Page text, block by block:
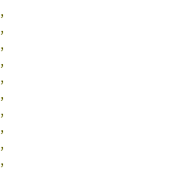
,
,
,
,
,
,
,
,
,
,